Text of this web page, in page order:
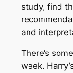
study, find
and
There’s
week. Harry’s